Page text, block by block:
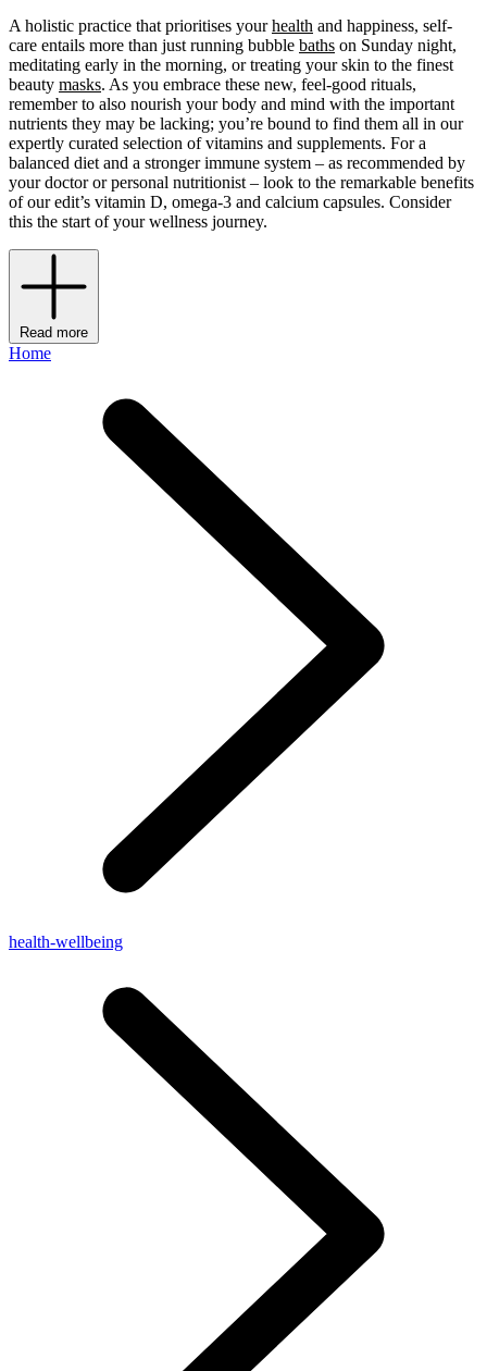
A holistic practice that prioritises yourhealth and happiness, self-
care entails more than just running bubble baths on Sunday night,
meditating early in the morning, or treating your skin to the finest
beauty masks. As you embrace these new, feel-good rituals,
remember to also nourish your body and mind with the important
nutrients they may be lacking; you’re bound to find them all in our
expertly curated selection of vitamins and supplements. For a
balanced diet and a stronger immune system – as recommended by
your doctor or personal nutritionist – look to the remarkable benefits
of our edit’s vitamin D, omega-3 and calcium capsules. Consider
this the start of your wellness journey.
Read more
Home
health-wellbeing